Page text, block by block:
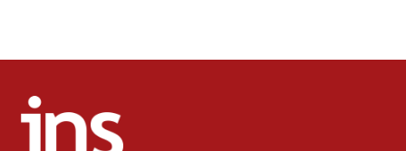
office